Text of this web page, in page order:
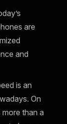
are
and
is an
On
than a